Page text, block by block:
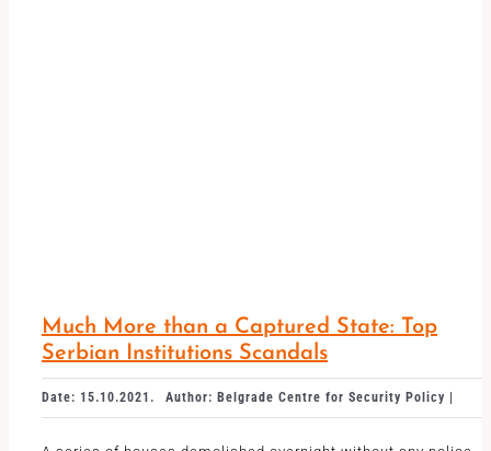
Much More than a Captured State: Top
Serbian Institutions Scandals
Date: 15.10.2021. Author: Belgrade Centre for Security Policy |